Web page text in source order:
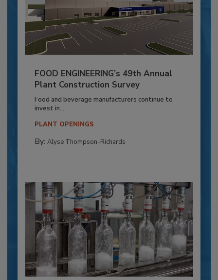
FOOD ENGINEERING’s 49th Annual
Plant Construction Survey
Food and beverage manufacturers continue to
invest in...
PLANT OPENINGS
By: Alyse Thompson-Richards